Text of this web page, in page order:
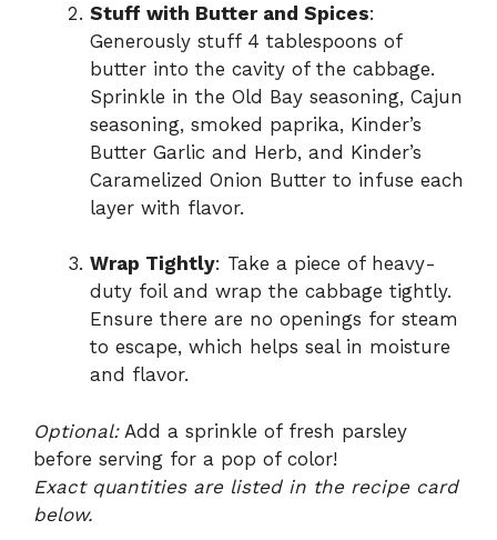
Stuff with Butter and Spices:
Generously stuff 4 tablespoons of
butter into the cavity of the cabbage.
Sprinkle in the Old Bay seasoning, Cajun
seasoning, smoked paprika, Kinder’s
Butter Garlic and Herb, and Kinder’s
Caramelized Onion Butter to infuse each
layer with flavor.
Wrap Tightly: Take a piece of heavy-
duty foil and wrap the cabbage tightly.
Ensure there are no openings for steam
to escape, which helps seal in moisture
and flavor.
Optional:Add a sprinkle of fresh parsley
before serving for a pop of color!
Exact quantities are listed in the recipe card
below.